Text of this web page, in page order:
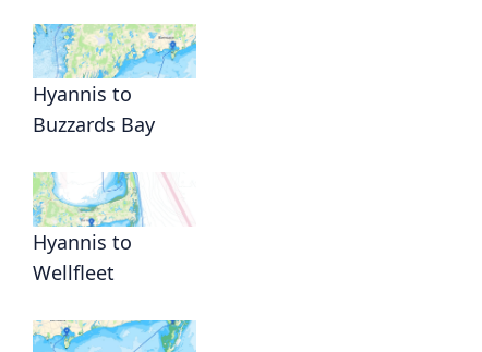
Hyannis to
Buzzards Bay
Hyannis to
Wellfleet